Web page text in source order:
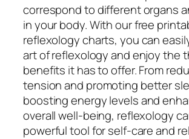
correspond to different organs
in your body. With our free
reflexology charts, you can
art of reflexology and enjoy the
benefits it has to offer. From
tension and promoting better
boosting energy levels and
overall well-being, reflexology
powerful tool for self-care and